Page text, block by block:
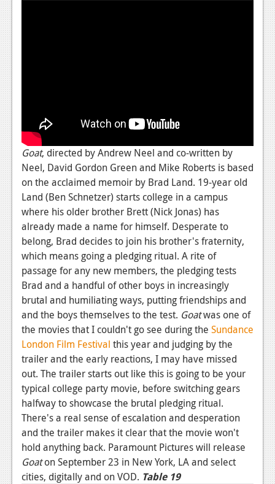
Reviews
Features
Playstation 3
News
Reviews
Features
PC
News
Reviews
Features
Wii-U
News
Reviews
Features
TV
Goat, directed by Andrew Neel and co-written by
Neel, David Gordon Green and Mike Roberts is based
on the acclaimed memoir by Brad Land. 19-year old
Land (Ben Schnetzer) starts college in a campus
where his older brother Brett (Nick Jonas) has
already made a name for himself. Desperate to
belong, Brad decides to join his brother's fraternity,
which means going a pledging ritual. A rite of
passage for any new members, the pledging tests
Brad and a handful of other boys in increasingly
brutal and humiliating ways, putting friendships and
and the boys themselves to the test. Goatwas one of
the movies that I couldn't go see during the Sundance
London Film Festival this year and judging by the
trailer and the early reactions, I may have missed
out. The trailer starts out like this is going to be your
typical college party movie, before switching gears
halfway to showcase the brutal pledging ritual.
There's a real sense of escalation and desperation
and the trailer makes it clear that the movie won't
hold anything back. Paramount Pictures will release
Goaton September 23 in New York, LA and select
cities, digitally and on VOD. Table 19